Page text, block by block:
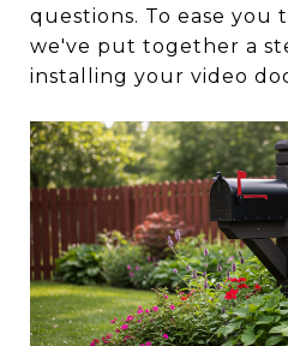
questions. To ease you
we've put together a
installing your video